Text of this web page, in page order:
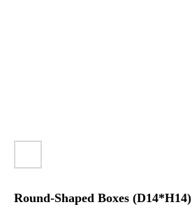
Round-Shaped Boxes (D14*H14)